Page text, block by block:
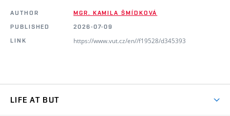
AUTHOR
MGR. KAMILA ŠMÍDKOVÁ
PUBLISHED
2026-07-09
LINK
https://www.vut.cz/en//f19528/d345393
LIFE AT BUT